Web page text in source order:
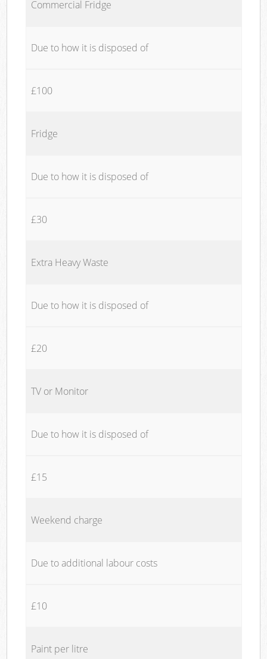
Commercial Fridge
Due to how it is disposed of
£100
Fridge
Due to how it is disposed of
£30
Extra Heavy Waste
Due to how it is disposed of
£20
TV or Monitor
Due to how it is disposed of
£15
Weekend charge
Due to additional labour costs
£10
Paint per litre